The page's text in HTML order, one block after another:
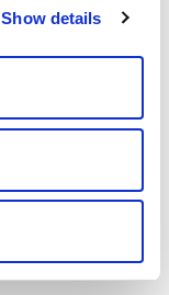
Show details